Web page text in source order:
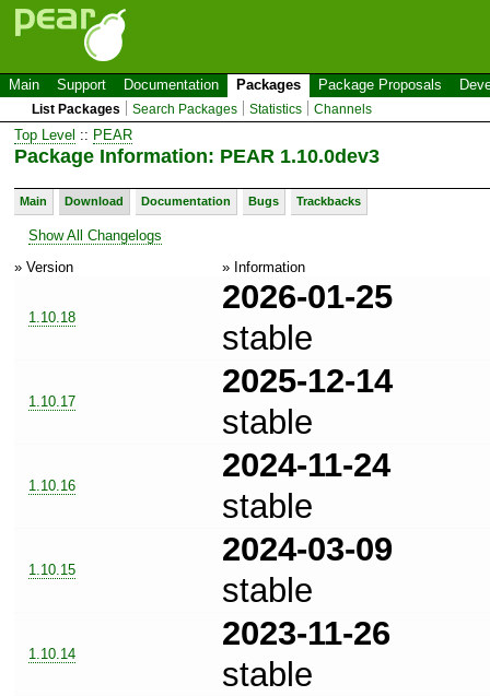
Main Support Documentation Packages Package Proposals
List Packages Search Packages Statistics Channels
Top Level :: PEAR
Package Information: PEAR 1.10.0dev3
Main Download Documentation Bugs Trackbacks
Show All Changelogs
» Version
» Information
1.10.18
2026-01-25
stable
1.10.17
2025-12-14
stable
1.10.16
2024-11-24
stable
1.10.15
2024-03-09
stable
1.10.14
2023-11-26
stable